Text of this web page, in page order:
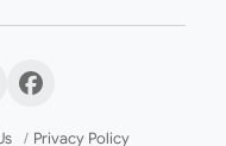
Facebook
Privacy Policy